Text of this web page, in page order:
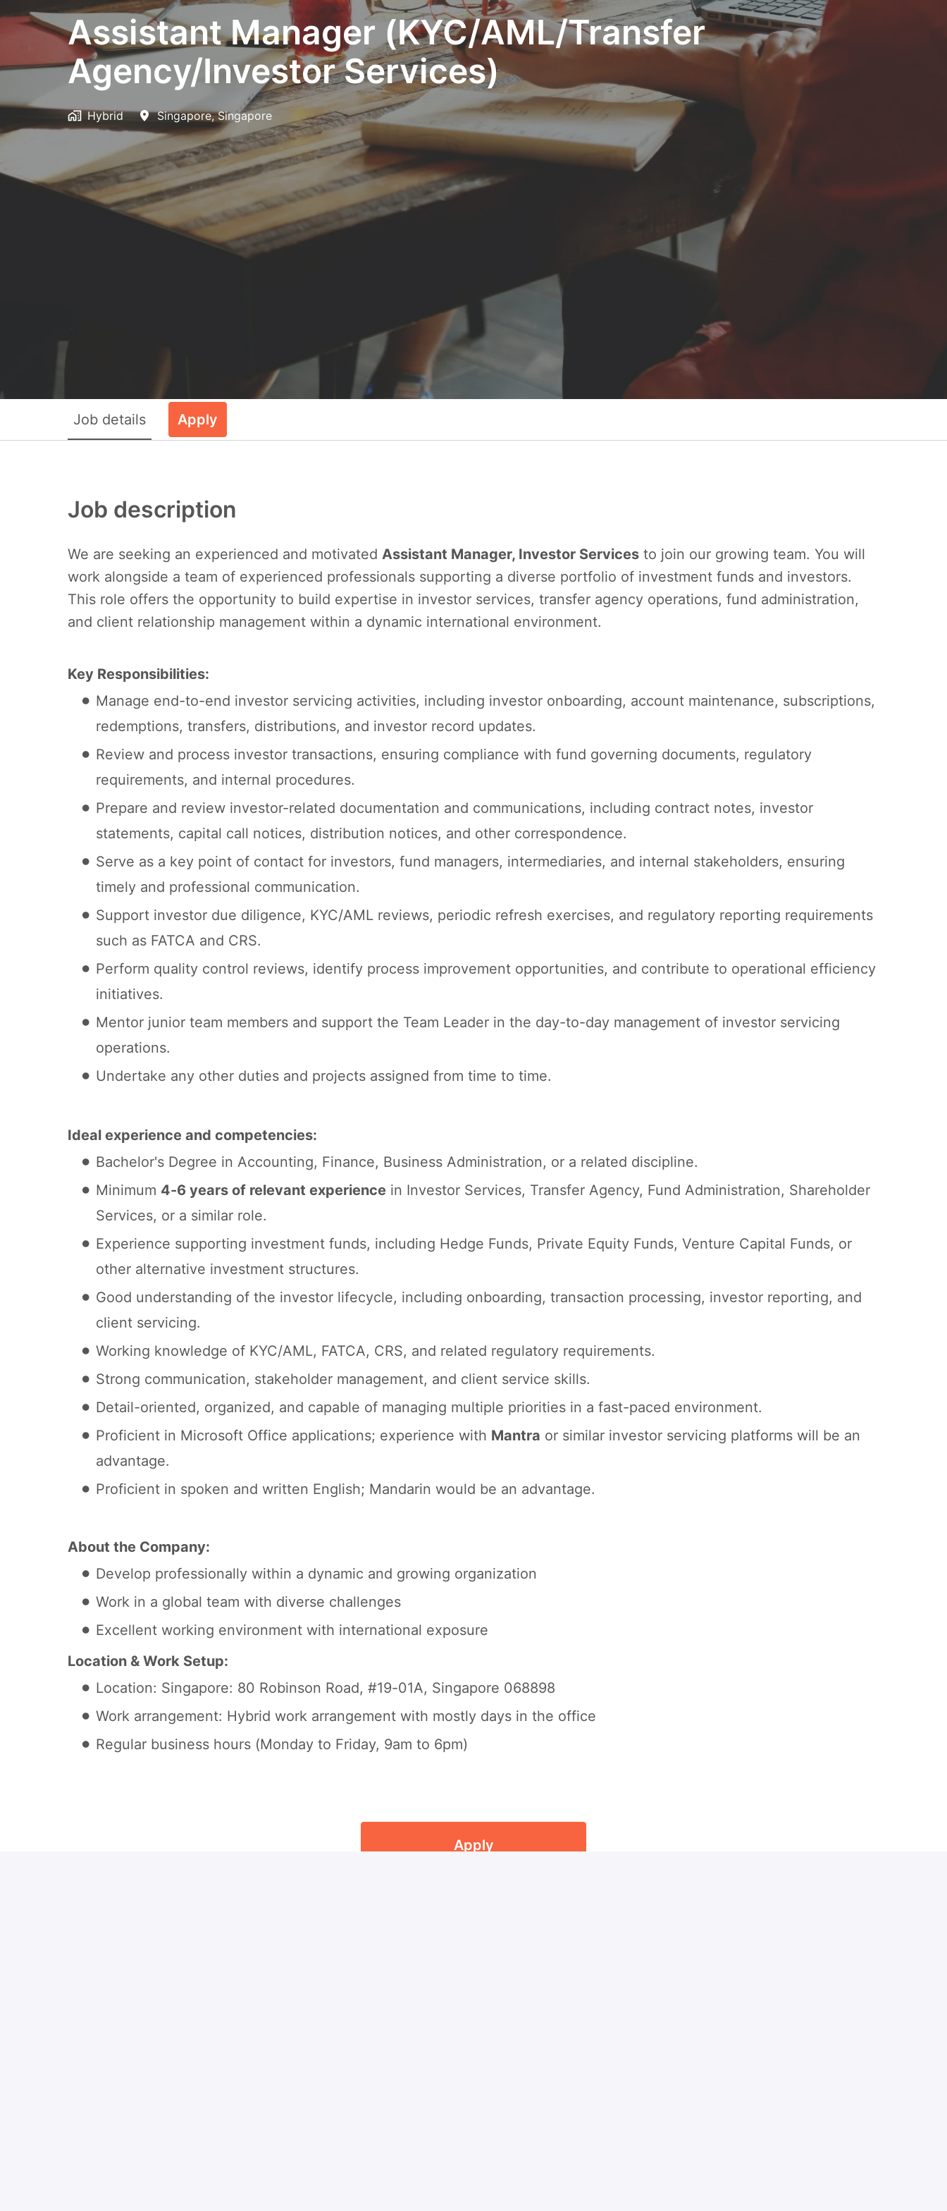
Assistant Manager (KYC/AML/Transfer
Agency/Investor Services)
Hybrid Singapore, Singapore
Job details Apply
Job description
We are seeking an experienced and motivated Assistant Manager, Investor Services to join our growing team. You will
work alongside a team of experienced professionals supporting a diverse portfolio of investment funds and investors.
This role offers the opportunity to build expertise in investor services, transfer agency operations, fund administration,
and client relationship management within a dynamic international environment.
Key Responsibilities:
Manage end-to-end investor servicing activities, including investor onboarding, account maintenance, subscriptions,
redemptions, transfers, distributions, and investor record updates.
Review and process investor transactions, ensuring compliance with fund governing documents, regulatory
requirements, and internal procedures.
Prepare and review investor-related documentation and communications, including contract notes, investor
statements, capital call notices, distribution notices, and other correspondence.
Serve as a key point of contact for investors, fund managers, intermediaries, and internal stakeholders, ensuring
timely and professional communication.
Support investor due diligence, KYC/AML reviews, periodic refresh exercises, and regulatory reporting requirements
such as FATCA and CRS.
Perform quality control reviews, identify process improvement opportunities, and contribute to operational efficiency
initiatives.
Mentor junior team members and support the Team Leader in the day-to-day management of investor servicing
operations.
Undertake any other duties and projects assigned from time to time.
Ideal experience and competencies:
Bachelor's Degree in Accounting, Finance, Business Administration, or a related discipline.
Minimum 4-6 years of relevant experience in Investor Services, Transfer Agency, Fund Administration, Shareholder
Services, or a similar role.
Experience supporting investment funds, including Hedge Funds, Private Equity Funds, Venture Capital Funds, or
other alternative investment structures.
Good understanding of the investor lifecycle, including onboarding, transaction processing, investor reporting, and
client servicing.
Working knowledge of KYC/AML, FATCA, CRS, and related regulatory requirements.
Strong communication, stakeholder management, and client service skills.
Detail-oriented, organized, and capable of managing multiple priorities in a fast-paced environment.
Proficient in Microsoft Office applications; experience with Mantra or similar investor servicing platforms will be an
advantage.
Proficient in spoken and written English; Mandarin would be an advantage.
About the Company:
Develop professionally within a dynamic and growing organization
Work in a global team with diverse challenges
Excellent working environment with international exposure
Location & Work Setup:
Location: Singapore: 80 Robinson Road, #19-01A, Singapore 068898
Work arrangement: Hybrid work arrangement with mostly days in the office
Regular business hours (Monday to Friday, 9am to 6pm)
Apply